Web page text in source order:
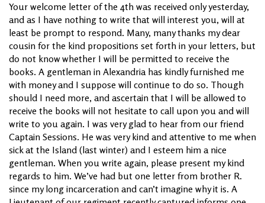
Your welcome letter of the 4th was received only yesterday,
and as I have nothing to write that will interest you, will at
least be prompt to respond. Many, many thanks my dear
cousin for the kind propositions set forth in your letters, but
do not know whether I will be permitted to receive the
books. A gentleman in Alexandria has kindly furnished me
with money and I suppose will continue to do so. Though
should I need more, and ascertain that I will be allowed to
receive the books will not hesitate to call upon you and will
write to you again. I was very glad to hear from our friend
Captain Sessions. He was very kind and attentive to me when
sick at the Island (last winter) and I esteem him a nice
gentleman. When you write again, please present my kind
regards to him. We’ve had but one letter from brother R.
since my long incarceration and can’t imagine why it is. A